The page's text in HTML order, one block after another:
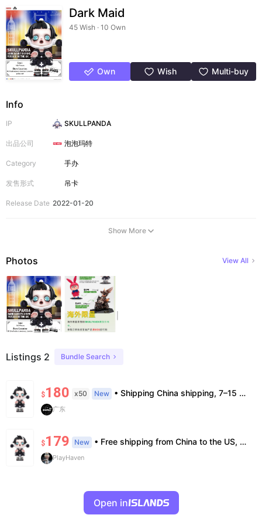
Dark Maid
45 Wish · 10 Own
Own Wish Multi-buy
Info
IP SKULLPANDA
出品公司 泡泡玛特
Category 手办
发售形式 吊卡
Release Date 2022-01-20
Show More
Photos View All
Listings 2 Bundle Search
$180 x50 New • Shipping China shipping, 7–15 days. Free worldwide. • Authenticity & Service 100% authentic. Official/minor box damage: no return. • Policy All sales final. No returns/refunds. Note: Price final on order date, no compensation.
广东
$179 New • Free shipping from China to the US, delivery in 7–14 business days. • 100% authentic with official verification; double refund for counterfeits. • No after-sales for factory defects. All sales are final — no returns or exchanges.
PlayHaven
Open in